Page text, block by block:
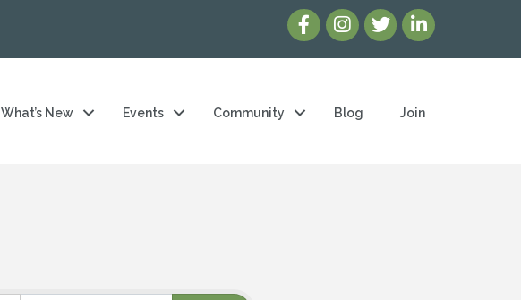
What’s New Events Community Blog Join